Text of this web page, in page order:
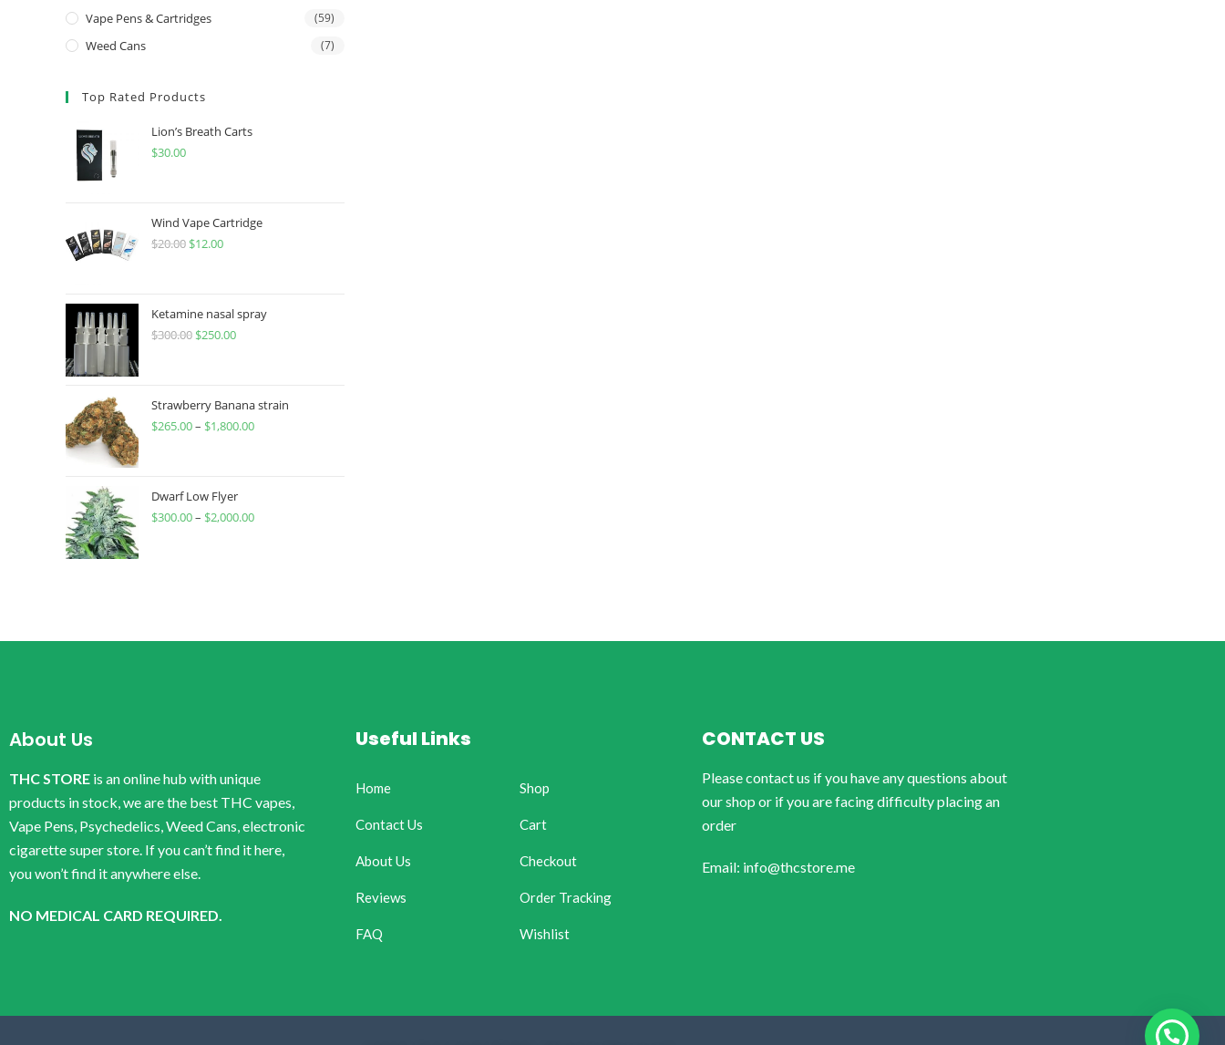
Vape Pens & Cartridges (59)
Weed Cans (7)
Top Rated Products
Lion’s Breath Carts
$30.00
Wind Vape Cartridge
$20.00 $12.00
Ketamine nasal spray
$300.00 $250.00
Strawberry Banana strain
$265.00– $1,800.00
Dwarf Low Flyer
$300.00– $2,000.00
About Us
THC STORE is an online hub with unique
products in stock, we are the best THC vapes,
Vape Pens, Psychedelics, Weed Cans, electronic
cigarette super store. If you can’t find it here,
you won’t find it anywhere else.
NO MEDICAL CARD REQUIRED.
Useful Links
Home
Contact Us
About Us
Reviews
FAQ
Shop
Cart
Checkout
Order Tracking
Wishlist
CONTACT US
Please contact us if you have any questions about
our shop or if you are facing difficulty placing an
order
Email: info@thcstore.me